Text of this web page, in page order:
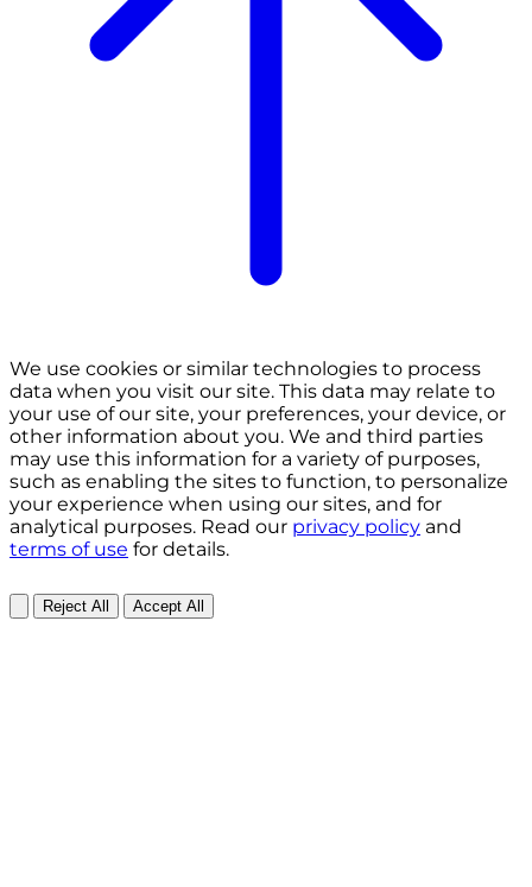
We use cookies or similar technologies to process
data when you visit our site. This data may relate to
your use of our site, your preferences, your device, or
other information about you. We and third parties
may use this information for a variety of purposes,
such as enabling the sites to function, to personalize
your experience when using our sites, and for
analytical purposes. Read our privacy policy and
terms of use for details.
Reject All Accept All